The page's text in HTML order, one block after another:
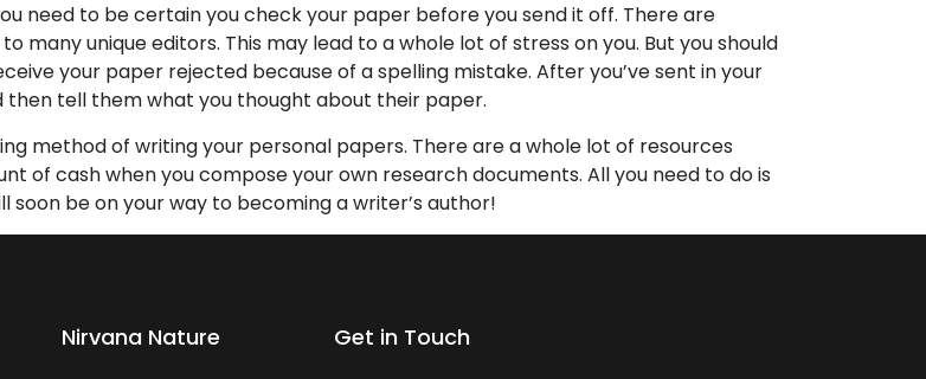
need to be certain you check your paper before you send it off. There are
unique editors. This may lead to a whole lot of stress on you. But you should
your paper rejected because of a spelling mistake. After you’ve sent in your
tell them what you thought about their paper.
method of writing your personal papers. There are a whole lot of resources
of cash when you compose your own research documents. All you need to do is
be on your way to becoming a writer’s author!
Nirvana Nature Get in Touch